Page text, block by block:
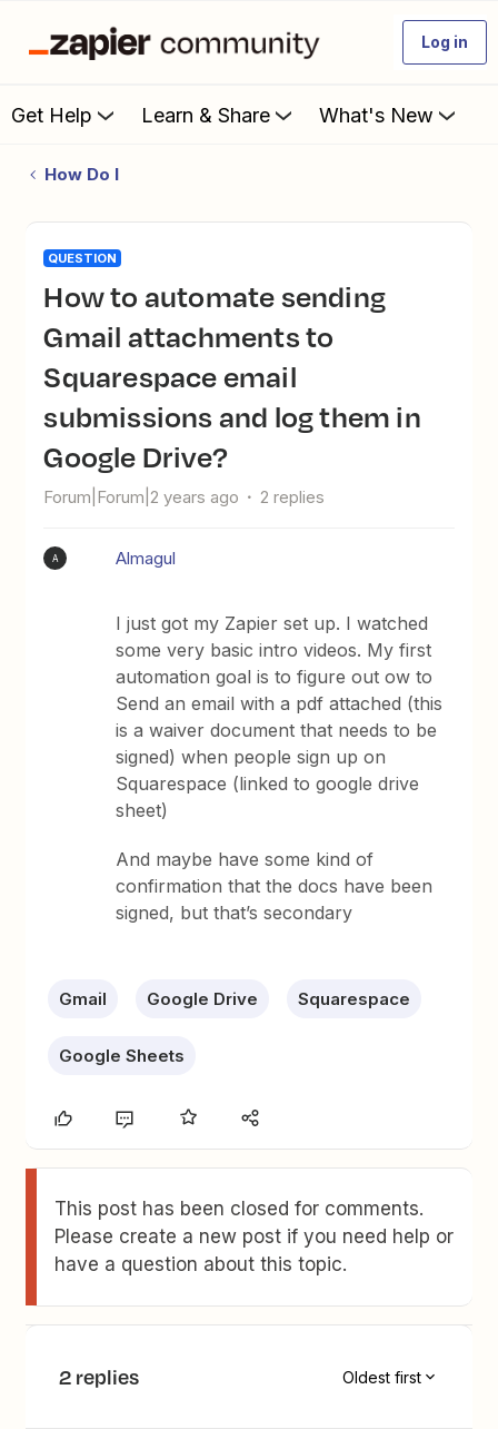
Log in
Get Help Learn & Share What's New
How Do I
QUESTION
How to automate sending
Gmail attachments to
Squarespace email
submissions and log them in
Google Drive?
Forum|Forum|2 years ago 2 replies
A Almagul
I just got my Zapier set up. I watched
some very basic intro videos. My first
automation goal is to figure out ow to
Send an email with a pdf attached (this
is a waiver document that needs to be
signed) when people sign up on
Squarespace (linked to google drive
sheet)
And maybe have some kind of
confirmation that the docs have been
signed, but that’s secondary
Gmail Google Drive Squarespace
Google Sheets
This post has been closed for comments.
Please create a new post if you need help or
have a question about this topic.
2 replies Oldest first